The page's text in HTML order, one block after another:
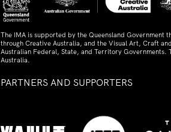
The IMA is supported by the Queensland Government
through Creative Australia, and the Visual Art, Craft
Australian Federal, State, and Territory Governments.
Australia.
PARTNERS AND SUPPORTERS